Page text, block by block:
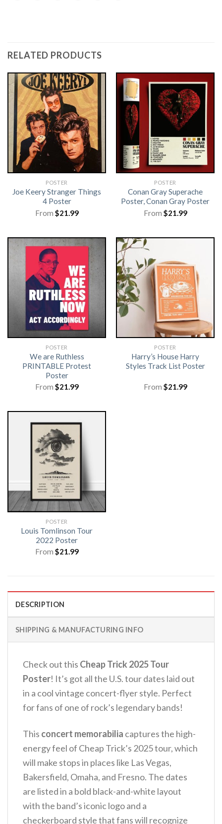
RELATED PRODUCTS
POSTER
Joe Keery Stranger Things
4 Poster
From $21.99
POSTER
Conan Gray Superache
Poster, Conan Gray Poster
From $21.99
POSTER
We are Ruthless
PRINTABLE Protest
Poster
From $21.99
POSTER
Harry’s House Harry
Styles Track List Poster
From $21.99
POSTER
Louis Tomlinson Tour
2022 Poster
From $21.99
DESCRIPTION
SHIPPING & MANUFACTURING INFO
Check out this Cheap Trick 2025 Tour
Poster! It’s got all the U.S. tour dates laid out
in a cool vintage concert-flyer style. Perfect
for fans of one of rock’s legendary bands!
This concert memorabilia captures the high-
energy feel of Cheap Trick’s 2025 tour, which
will make stops in places like Las Vegas,
Bakersfield, Omaha, and Fresno. The dates
are listed in a bold black-and-white layout
with the band’s iconic logo and a
checkerboard style that fans will recognize